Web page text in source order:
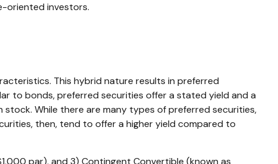
oriented investors.
This hybrid nature results in preferred
to bonds, preferred securities offer a stated yield and a
While there are many types of preferred securities,
then, tend to offer a higher yield compared to
par), and 3) Contingent Convertible (known as